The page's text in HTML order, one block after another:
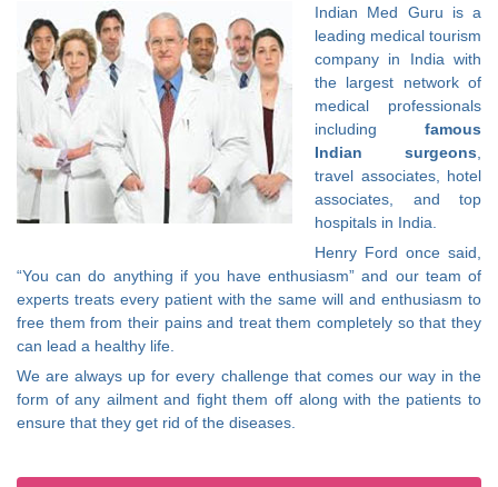
Indian Med Guru is a
leading medical tourism
company in India with
the largest network of
medical professionals
including famous
Indian surgeons,
travel associates, hotel
associates, and top
hospitals in India.
Henry Ford once said,
“You can do anything if you have enthusiasm” and our team of
experts treats every patient with the same will and enthusiasm to
free them from their pains and treat them completely so that they
can lead a healthy life.
We are always up for every challenge that comes our way in the
form of any ailment and fight them off along with the patients to
ensure that they get rid of the diseases.